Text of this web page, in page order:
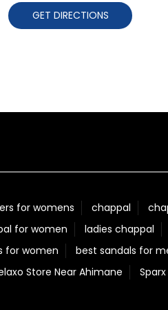
GET DIRECTIONS
for womens chappal
for women ladies chappal
for women best sandals for
Store Near Ahimane